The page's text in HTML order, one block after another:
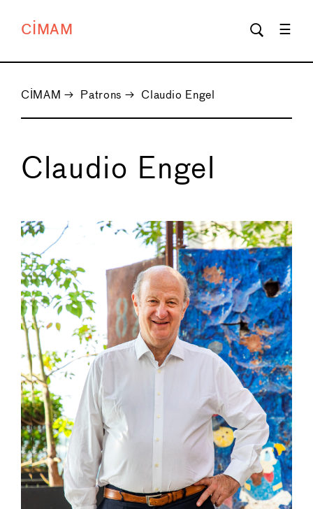
CIMAM
CIMAM → Patrons → Claudio Engel
Claudio Engel